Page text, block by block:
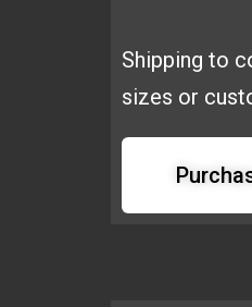
Shipping to
sizes or